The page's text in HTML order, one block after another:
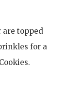
are topped
for a